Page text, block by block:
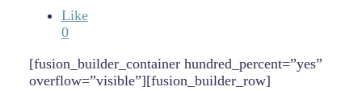
Like
0
[fusion_builder_container hundred_percent=”yes”
overflow=”visible”][fusion_builder_row]